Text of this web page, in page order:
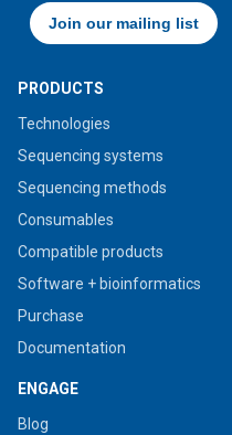
PRODUCTS
Technologies
Sequencing systems
Sequencing methods
Consumables
Compatible products
Software + bioinformatics
Purchase
Documentation
ENGAGE
Blog